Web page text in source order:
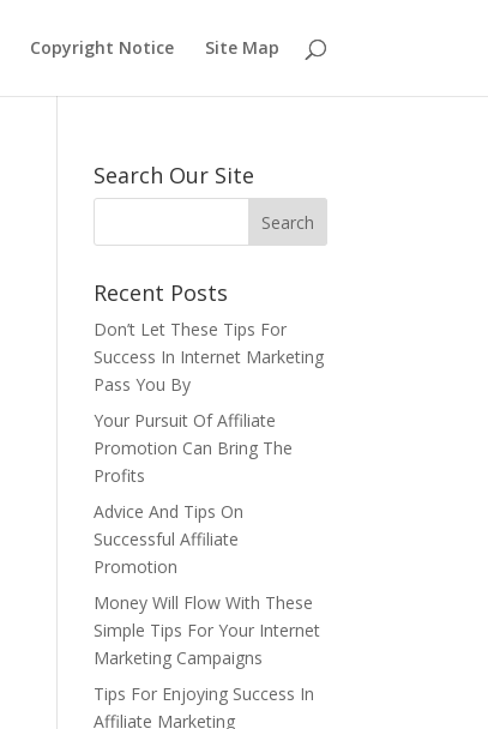
Copyright Notice Site Map
Search Our Site
Recent Posts
Don’t Let These Tips For
Success In Internet Marketing
Pass You By
Your Pursuit Of Affiliate
Promotion Can Bring The
Profits
Advice And Tips On
Successful Affiliate
Promotion
Money Will Flow With These
Simple Tips For Your Internet
Marketing Campaigns
Tips For Enjoying Success In
Affiliate Marketing